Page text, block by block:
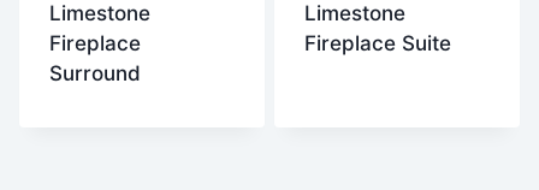
Limestone
Fireplace
Surround
Limestone
Fireplace Suite